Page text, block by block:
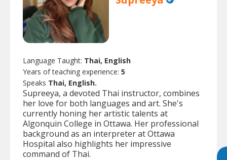
Language Taught: Thai, English
Years of teaching experience: 5
Speaks Thai, English.
Supreeya, a devoted Thai instructor, combines
her love for both languages and art. She's
currently honing her artistic talents at
Algonquin College in Ottawa. Her professional
background as an interpreter at Ottawa
Hospital also highlights her impressive
command of Thai.